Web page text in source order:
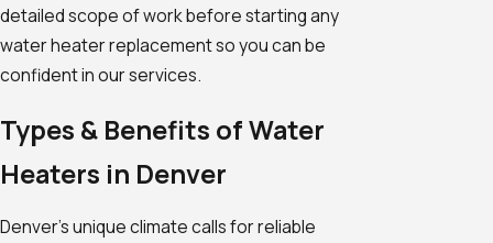
detailed scope of work before starting any
water heater replacement so you can be
confident in our services.
Types & Benefits of Water
Heaters in Denver
Denver's unique climate calls for reliable